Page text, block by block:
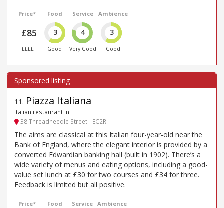
Price*
£85
££££
Food
3
Good
Service
4
Very Good
Ambience
3
Good
11 . Piazza Italiana
Italian restaurant in
38 Threadneedle Street - EC2R
The aims are classical at this Italian four-year-old near the
Bank of England, where the elegant interior is provided by a
converted Edwardian banking hall (built in 1902). There’s a
wide variety of menus and eating options, including a good-
value set lunch at £30 for two courses and £34 for three.
Feedback is limited but all positive.
Price* Food Service Ambience